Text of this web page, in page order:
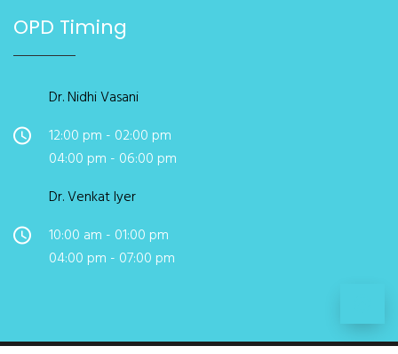
OPD Timing
Dr. Nidhi Vasani
12:00 pm - 02:00 pm
04:00 pm - 06:00 pm
Dr. Venkat Iyer
10:00 am - 01:00 pm
04:00 pm - 07:00 pm